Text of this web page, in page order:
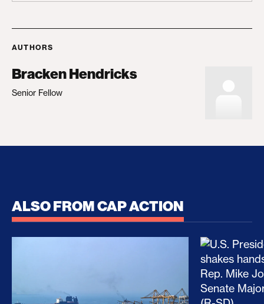
AUTHORS
Bracken Hendricks
Senior Fellow
ALSO FROM CAP ACTION
No Recess From War: Trump’s Iran Escalation
How